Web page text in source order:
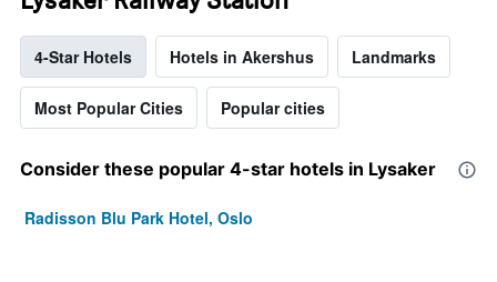
4-Star Hotels Hotels in Akershus Landmarks
Most Popular Cities Popular cities
Consider these popular 4-star hotels in Lysaker
Radisson Blu Park Hotel, Oslo